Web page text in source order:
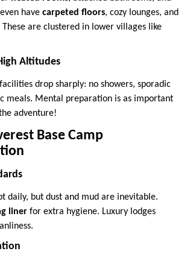
have carpeted floors, cozy lounges, and
These are clustered in lower villages like
Altitudes
drop sharply: no showers, sporadic
meals. Mental preparation is as important
adventure!
Base Camp
daily, but dust and mud are inevitable.
liner for extra hygiene. Luxury lodges